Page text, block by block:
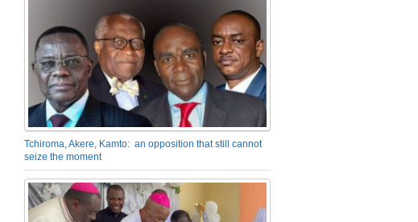
Tchiroma, Akere, Kamto: an opposition that still cannot
seize the moment